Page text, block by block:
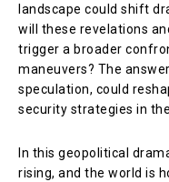
landscape could shift
will these revelations
trigger a broader
maneuvers? The
speculation, could
security strategies in
In this geopolitical
rising, and the world is